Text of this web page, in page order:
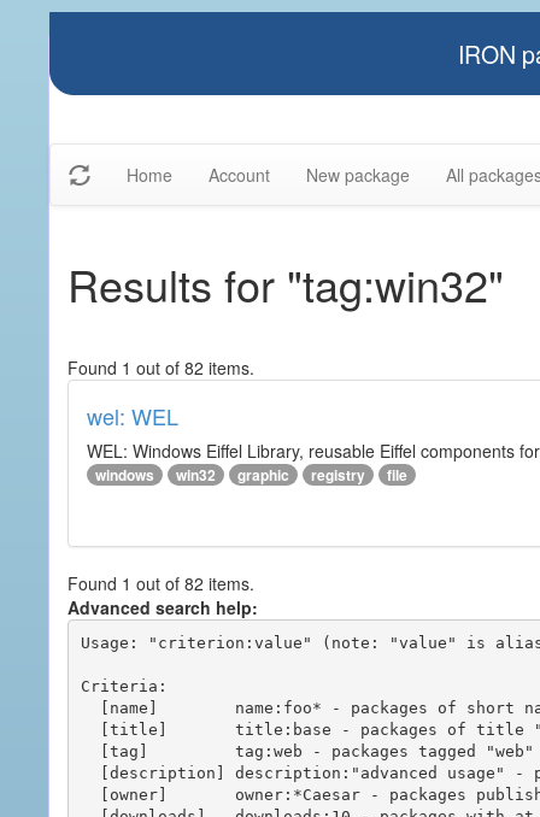
IRON
Home Account New package All
Results for "tag:win32"
Found 1 out of 82 items.
wel: WEL
WEL: Windows Eiffel Library, reusable Eiffel components
windows win32 graphic registry file
Found 1 out of 82 items.
Advanced search help:
Usage: "criterion:value" (note: "value" is
Criteria: